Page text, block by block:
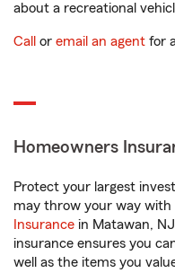
about a recreational
Call or email an agent for
Homeowners
Protect your largest
may throw your way with
Insurance in Matawan,
insurance ensures you
well as the items you